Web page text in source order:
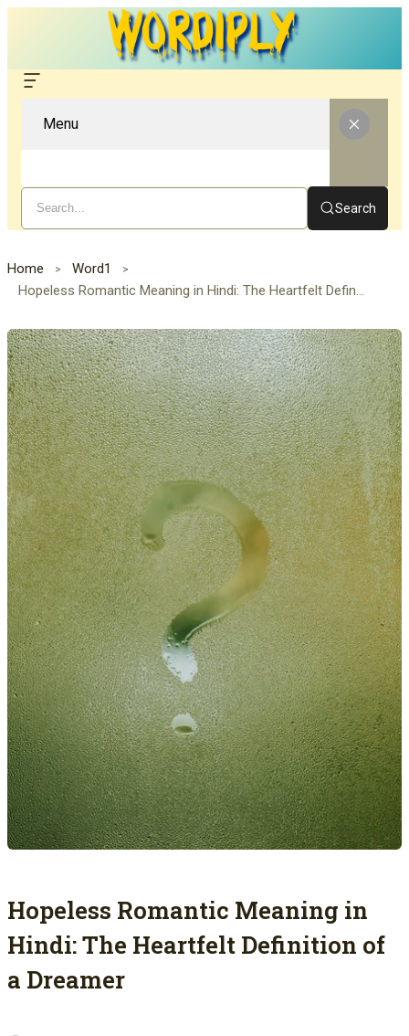
Menu
Search
Home
Word1
Hopeless Romantic Meaning in Hindi: The Heartfelt Definition of a Dreamer
Hopeless Romantic Meaning in
Hindi: The Heartfelt Definition of
a Dreamer